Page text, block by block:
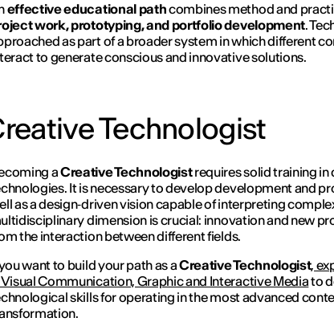
effective educational pathcombines method and
work, prototyping, and portfolio development.
as part of a broader system in which different
to generate conscious and innovative solutions.
Technologist
aCreative Technologistrequires solid training in
It is necessary to develop development and
as a design‑driven vision capable of interpreting
dimension is crucial: innovation and new
the interaction between different fields.
want to build your path as aCreative Technologist,
Visual Communication, Graphic and Interactive Mediato
skills for operating in the most advanced